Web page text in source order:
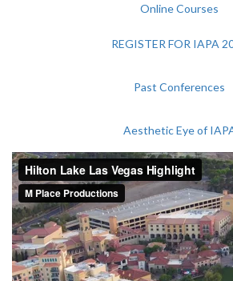
Online Courses
REGISTER FOR IAPA
Past Conferences
Aesthetic Eye of